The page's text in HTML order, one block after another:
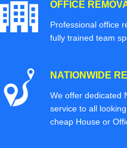
OFFICE
Professional office
fully trained team
NATIONWIDE
We offer dedicated
service to all
cheap House or